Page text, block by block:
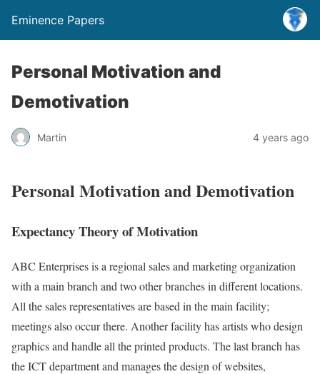
Eminence Papers
Personal Motivation and
Demotivation
Martin 4 years ago
Personal Motivation and Demotivation
Expectancy Theory of Motivation
ABC Enterprises is a regional sales and marketing organization
with a main branch and two other branches in different locations.
All the sales representatives are based in the main facility;
meetings also occur there. Another facility has artists who design
graphics and handle all the printed products. The last branch has
the ICT department and manages the design of websites,